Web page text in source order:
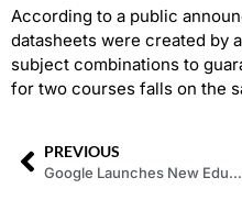
According to a public
datasheets were created by
subject combinations to
for two courses falls on the
PREVIOUS
Google Launches New Education Services for Students and Teachers